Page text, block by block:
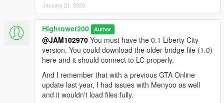
barren and lifeless, depressingly empty. It almost
looks like you're driving thru chernobyl. I installed the
"Liberty City Vehicle & Ped Pack" add-on by
Monkeypolice188 but, that didn't worked, no cars
spawned in traffic and no peds. I guess the
popgroups file has to be tweaked for that mod to work
but, I didn't necessarily wanted to install that one
anyways because it's just taxis and emergency
response vehicles, no regular cars. I did tested it
anyways to no avail.
January 21, 2020
Hightower200 Author
@JAM102970 You must have the 0.1 Liberty City
version. You could download the older bridge file (1.0)
here and it should connect to LC properly.
And I remember that with a previous GTA Online
update last year, I had issues with Menyoo as well
and it wouldn't load files fully.